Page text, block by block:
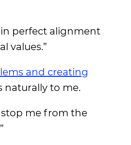
in perfect alignment
values.”
and creating
naturally to me.
stop me from the